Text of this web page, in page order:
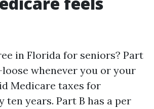
in Florida for seniors? Part
whenever you or your
Medicare taxes for
ten years. Part B has a per